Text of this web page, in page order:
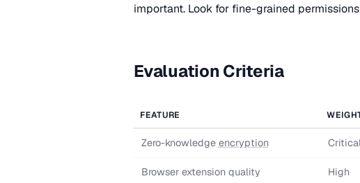
important. Look for fine-grained
Evaluation Criteria
FEATURE
Zero-knowledge encryption
Browser extension quality High